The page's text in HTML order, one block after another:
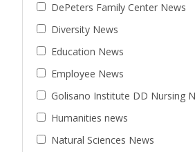
DePeters Family Center News
Diversity News
Education News
Employee News
Golisano Institute DD Nursing
Humanities news
Natural Sciences News